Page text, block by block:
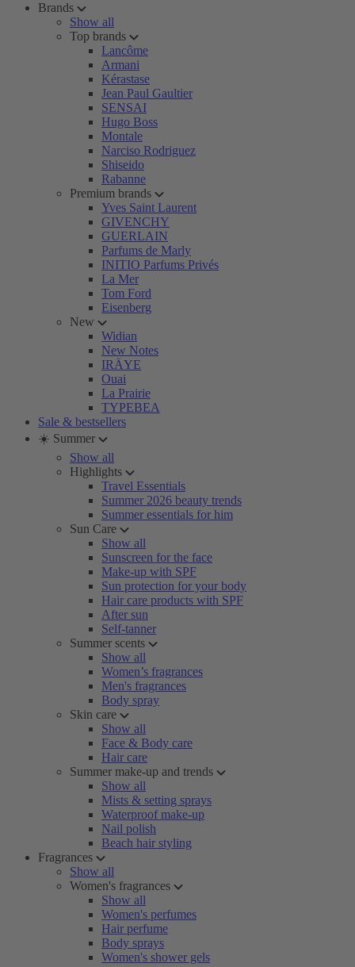
Brands
Show all
Top brands
Lancôme
Armani
Kérastase
Jean Paul Gaultier
SENSAI
Hugo Boss
Montale
Narciso Rodriguez
Shiseido
Rabanne
Premium brands
Yves Saint Laurent
GIVENCHY
GUERLAIN
Parfums de Marly
INITIO Parfums Privés
La Mer
Tom Ford
Eisenberg
New
Widian
New Notes
IRÄYE
Ouai
La Prairie
TYPEBEA
Sale & bestsellers
☀️ Summer
Show all
Highlights
Travel Essentials
Summer 2026 beauty trends
Summer essentials for him
Sun Care
Show all
Sunscreen for the face
Make-up with SPF
Sun protection for your body
Hair care products with SPF
After sun
Self-tanner
Summer scents
Show all
Women’s fragrances
Men's fragrances
Body spray
Skin care
Show all
Face & Body care
Hair care
Summer make-up and trends
Show all
Mists & setting sprays
Waterproof make-up
Nail polish
Beach hair styling
Fragrances
Show all
Women's fragrances
Show all
Women's perfumes
Hair perfume
Body sprays
Women's shower gels